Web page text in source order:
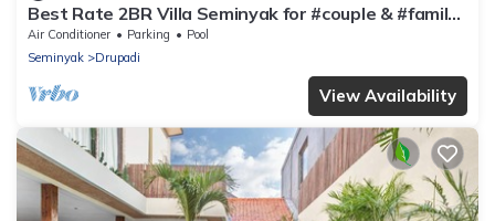
Best Rate 2BR Villa Seminyak for #couple & #family
at Seminyak
Air Conditioner Parking
Pool
Seminyak
Drupadi
View Availability